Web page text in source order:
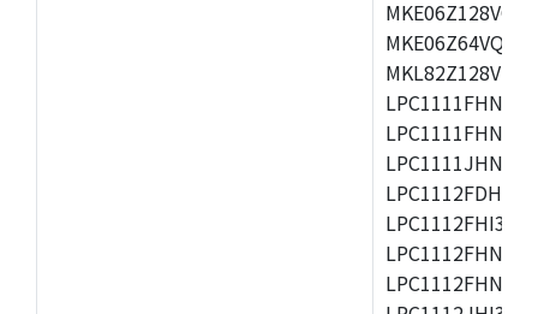
LPC1112FHI33/